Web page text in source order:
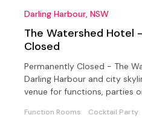
Darling Harbour, NSW
The Watershed Hotel
Closed
Permanently Closed - The
Darling Harbour and city skyline and is the
venue for functions, parties
Function Rooms Cocktail Party